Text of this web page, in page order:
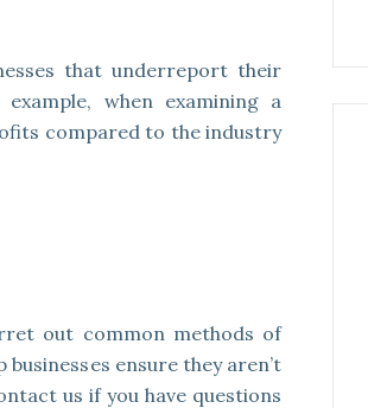
that underreport their
when examining a
compared to the industry
out common methods of
ensure they aren’t
us if you have questions